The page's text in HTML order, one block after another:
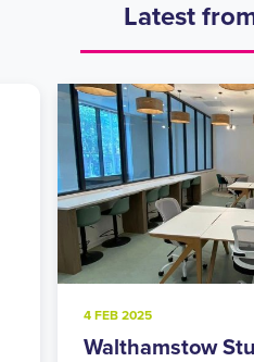
Latest
20 NOV 2024
Holloway